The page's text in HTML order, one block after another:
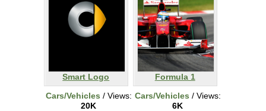
Smart Logo
Cars/Vehicles / Views:
20K
Formula 1
Cars/Vehicles / Views:
6K